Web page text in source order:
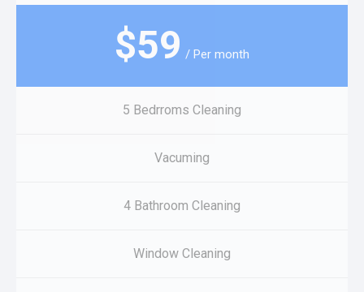
$59 / Per month
5 Bedrroms Cleaning
Vacuming
4 Bathroom Cleaning
Window Cleaning